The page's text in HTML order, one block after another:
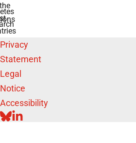
Privacy
Statement
Legal
Notice
Accessibility
BLUESKY
LINKEDIN